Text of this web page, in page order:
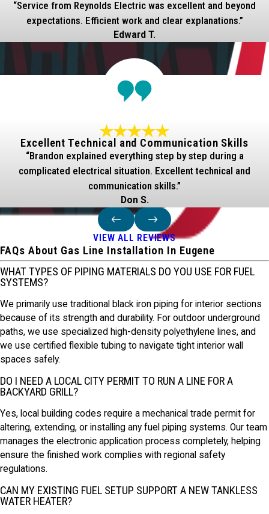
“Service from Reynolds Electric was excellent and beyond
expectations. Efficient work and clear explanations.”
Edward T.
Excellent Technical and Communication Skills
“Brandon explained everything step by step during a
complicated electrical situation. Excellent technical and
communication skills.”
Don S.
VIEW ALL REVIEWS
FAQs About Gas Line Installation In Eugene
WHAT TYPES OF PIPING MATERIALS DO YOU USE FOR FUEL
SYSTEMS?
We primarily use traditional black iron piping for interior sections
because of its strength and durability. For outdoor underground
paths, we use specialized high-density polyethylene lines, and
we use certified flexible tubing to navigate tight interior wall
spaces safely.
DO I NEED A LOCAL CITY PERMIT TO RUN A LINE FOR A
BACKYARD GRILL?
Yes, local building codes require a mechanical trade permit for
altering, extending, or installing any fuel piping systems. Our team
manages the electronic application process completely, helping
ensure the finished work complies with regional safety
regulations.
CAN MY EXISTING FUEL SETUP SUPPORT A NEW TANKLESS
WATER HEATER?